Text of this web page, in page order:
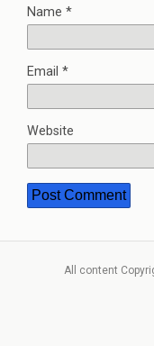
Name *
Email *
Website
All content